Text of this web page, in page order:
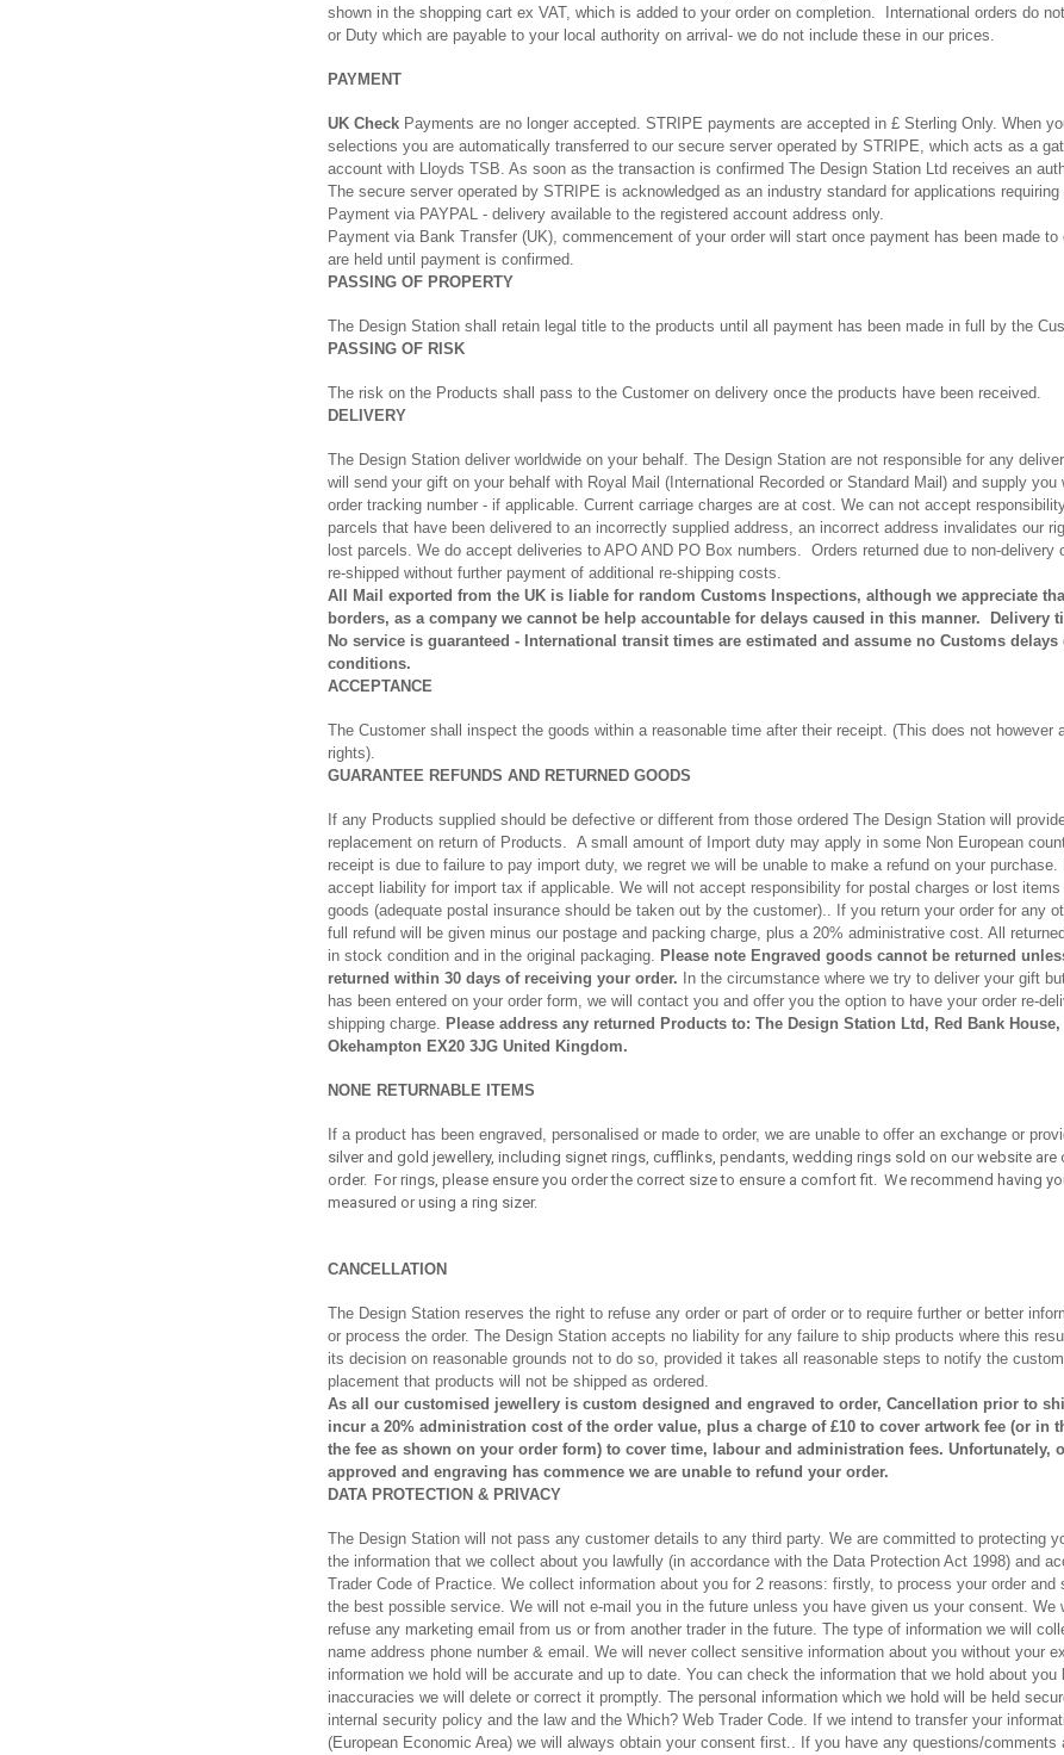
shown in the shopping cart ex VAT, which is added to your order on completion. International orders do
or Duty which are payable to your local authority on arrival- we do not include these in our prices.
PAYMENT
UK Check Payments are no longer accepted. STRIPE payments are accepted in £ Sterling Only. When
selections you are automatically transferred to our secure server operated by STRIPE, which acts as a
account with Lloyds TSB. As soon as the transaction is confirmed The Design Station Ltd receives an
The secure server operated by STRIPE is acknowledged as an industry standard for applications
Payment via PAYPAL - delivery available to the registered account address only.
Payment via Bank Transfer (UK), commencement of your order will start once payment has been made
are held until payment is confirmed.
PASSING OF PROPERTY
The Design Station shall retain legal title to the products until all payment has been made in full by the
PASSING OF RISK
The risk on the Products shall pass to the Customer on delivery once the products have been received.
DELIVERY
The Design Station deliver worldwide on your behalf. The Design Station are not responsible for any
will send your gift on your behalf with Royal Mail (International Recorded or Standard Mail) and supply
order tracking number - if applicable. Current carriage charges are at cost. We can not accept
parcels that have been delivered to an incorrectly supplied address, an incorrect address invalidates our
lost parcels. We do accept deliveries to APO AND PO Box numbers. Orders returned due to non-delivery
re-shipped without further payment of additional re-shipping costs.
All Mail exported from the UK is liable for random Customs Inspections, although we appreciate
borders, as a company we cannot be help accountable for delays caused in this manner. Delivery
No service is guaranteed - International transit times are estimated and assume no Customs delays
conditions.
ACCEPTANCE
The Customer shall inspect the goods within a reasonable time after their receipt. (This does not
rights).
GUARANTEE REFUNDS AND RETURNED GOODS
If any Products supplied should be defective or different from those ordered The Design Station will
replacement on return of Products. A small amount of Import duty may apply in some Non European
receipt is due to failure to pay import duty, we regret we will be unable to make a refund on your
accept liability for import tax if applicable. We will not accept responsibility for postal charges or lost items
goods (adequate postal insurance should be taken out by the customer).. If you return your order for any
full refund will be given minus our postage and packing charge, plus a 20% administrative cost. All
in stock condition and in the original packaging. Please note Engraved goods cannot be returned
returned within 30 days of receiving your order.
In the circumstance where we try to deliver your gift
has been entered on your order form, we will contact you and offer you the option to have your order re-
shipping charge. Please address any returned Products to: The Design Station Ltd, Red Bank
Okehampton EX20 3JG United Kingdom.
NONE RETURNABLE ITEMS
If a product has been engraved, personalised or made to order, we are unable to offer an exchange or
silver and gold jewellery, including signet rings, cufflinks, pendants, wedding rings sold on our website are
order. For rings, please ensure you order the correct size to ensure a comfort fit. We recommend having
measured or using a ring sizer.
CANCELLATION
The Design Station reserves the right to refuse any order or part of order or to require further or better
or process the order. The Design Station accepts no liability for any failure to ship products where this
its decision on reasonable grounds not to do so, provided it takes all reasonable steps to notify the
placement that products will not be shipped as ordered.
As all our customised jewellery is custom designed and engraved to order, Cancellation prior to
incur a 20% administration cost of the order value, plus a charge of £10 to cover artwork fee (or in
the fee as shown on your order form) to cover time, labour and administration fees. Unfortunately,
approved and engraving has commence we are unable to refund your order.
DATA PROTECTION & PRIVACY
The Design Station will not pass any customer details to any third party. We are committed to protecting
the information that we collect about you lawfully (in accordance with the Data Protection Act 1998) and
Trader Code of Practice. We collect information about you for 2 reasons: firstly, to process your order and
the best possible service. We will not e-mail you in the future unless you have given us your consent. We
refuse any marketing email from us or from another trader in the future. The type of information we will
name address phone number & email. We will never collect sensitive information about you without your
information we hold will be accurate and up to date. You can check the information that we hold about
inaccuracies we will delete or correct it promptly. The personal information which we hold will be held
internal security policy and the law and the Which? Web Trader Code. If we intend to transfer your
(European Economic Area) we will always obtain your consent first.. If you have any questions/comments